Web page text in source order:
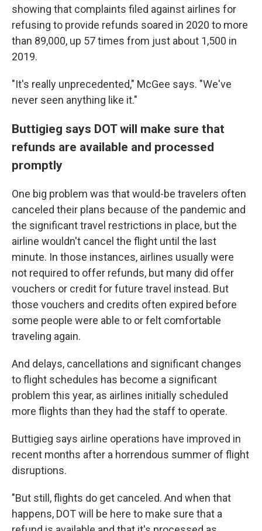
showing that complaints filed against airlines for
refusing to provide refunds soared in 2020 to more
than 89,000, up 57 times from just about 1,500 in
2019.
"It's really unprecedented," McGee says. "We've
never seen anything like it."
Buttigieg says DOT will make sure that
refunds are available and processed
promptly
One big problem was that would-be travelers often
canceled their plans because of the pandemic and
the significant travel restrictions in place, but the
airline wouldn't cancel the flight until the last
minute. In those instances, airlines usually were
not required to offer refunds, but many did offer
vouchers or credit for future travel instead. But
those vouchers and credits often expired before
some people were able to or felt comfortable
traveling again.
And delays, cancellations and significant changes
to flight schedules has become a significant
problem this year, as airlines initially scheduled
more flights than they had the staff to operate.
Buttigieg says airline operations have improved in
recent months after a horrendous summer of flight
disruptions.
"But still, flights do get canceled. And when that
happens, DOT will be here to make sure that a